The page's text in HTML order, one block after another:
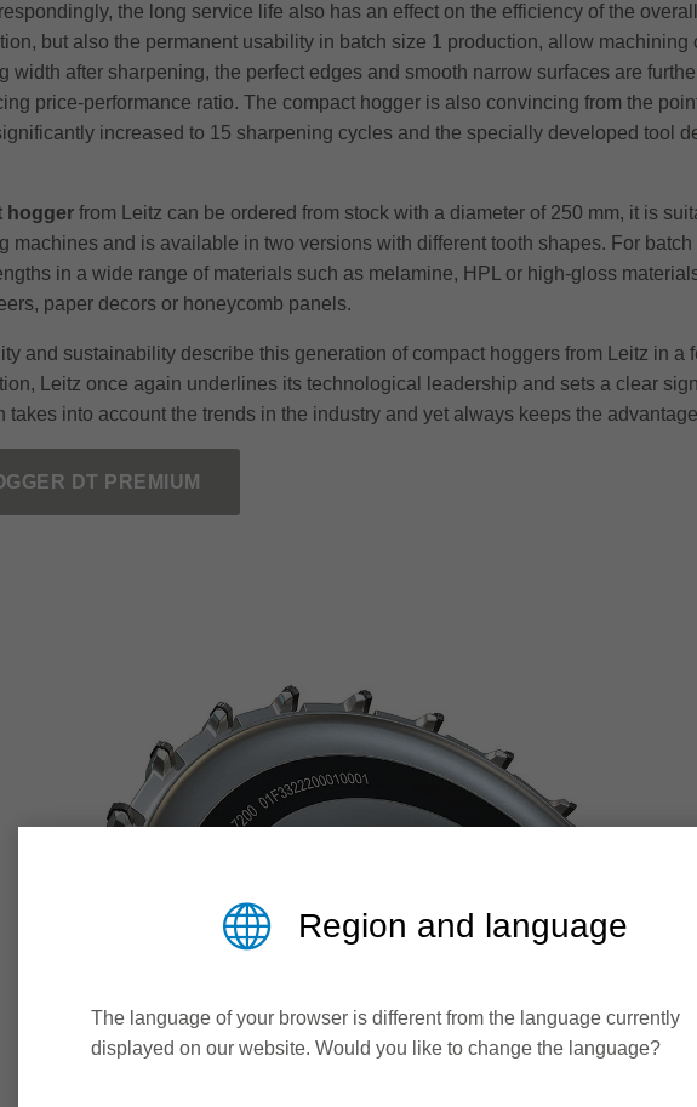
the long service life also has an effect on the efficiency of the
but also the permanent usability in batch size 1 production, allow machining
width after sharpening, the perfect edges and smooth narrow surfaces are
price-performance ratio. The compact hogger is also convincing from the
increased to 15 sharpening cycles and the specially developed tool
hogger from Leitz can be ordered from stock with a diameter of 250 mm, it is
machines and is available in two versions with different tooth shapes. For
in a wide range of materials such as melamine, HPL or high-gloss
paper decors or honeycomb panels.
and sustainability describe this generation of compact hoggers from Leitz in
Leitz once again underlines its technological leadership and sets a clear
takes into account the trends in the industry and yet always keeps the
DT PREMIUM
Region and language
The language of your browser is different from the language currently
displayed on our website. Would you like to change the language?